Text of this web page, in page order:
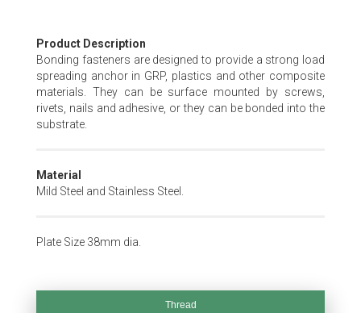
Skip
to
the
beginning
of
the
Product Description
Bonding fasteners are designed to provide a strong load
spreading anchor in GRP, plastics and other composite
materials. They can be surface mounted by screws,
rivets, nails and adhesive, or they can be bonded into the
substrate.
Material
Mild Steel and Stainless Steel.
Plate Size 38mm dia.
Thread